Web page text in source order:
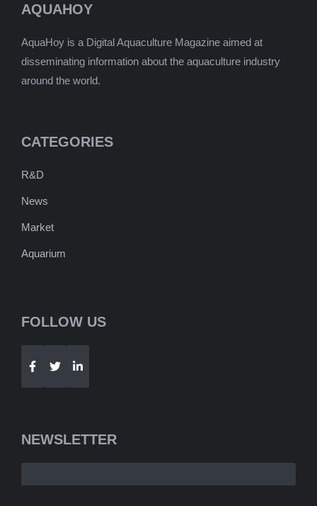
AQUAHOY
AquaHoy is a Digital Aquaculture Magazine aimed at
disseminating information about the aquaculture industry
around the world.
CATEGORIES
R&D
News
Market
Aquarium
FOLLOW US
Telegram
NEWSLETTER